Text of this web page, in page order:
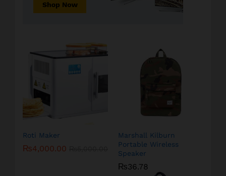
Roti Maker
₨4,000.00
Marshall Kilburn
Portable Wireless
Speaker
₨36.78